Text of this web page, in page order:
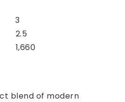
3
2.5
1,660
blend of modern